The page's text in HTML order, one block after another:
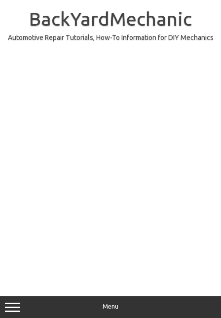
BackYardMechanic
Automotive Repair Tutorials, How-To Information for DIY Mechanics
Menu